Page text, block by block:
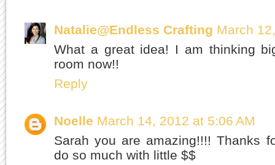
Natalie@Endless Crafting March
What a great idea! I am thinking
room now!!
Reply
Noelle March 14, 2012 at 5:06 AM
Sarah you are amazing!!!! Thanks
do so much with little $$